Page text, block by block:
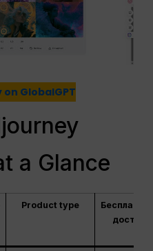
GlobalGPT
a Glance
Product type
доступ